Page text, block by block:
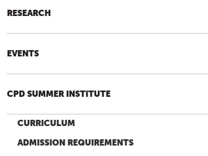
RESEARCH
EVENTS
CPD SUMMER INSTITUTE
CURRICULUM
ADMISSION REQUIREMENTS